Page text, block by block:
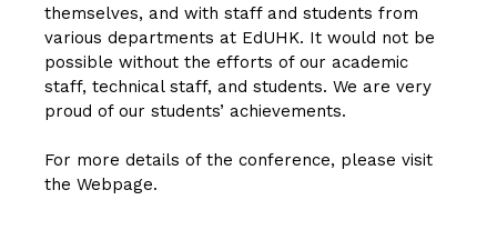
themselves, and with staff and students from
various departments at EdUHK. It would not be
possible without the efforts of our academic
staff, technical staff, and students. We are very
proud of our students’ achievements.
For more details of the conference, please visit
the Webpage.